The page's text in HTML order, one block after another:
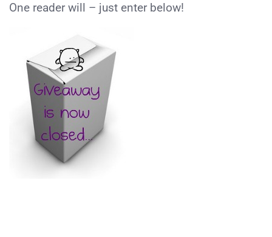
One reader will – just enter below!